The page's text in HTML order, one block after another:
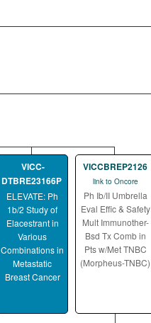
VICC-
DTBRE23166P
ELEVATE: Ph
1b/2 Study of
Elacestrant in
Various
Combinations in
Metastatic
Breast Cancer
VICCBREP2126
link to Oncore
Ph Ib/II Umbrella
Eval Effic & Safety
Mult Immunother-
Bsd Tx Comb in
Pts w/Met TNBC
(Morpheus-TNBC)